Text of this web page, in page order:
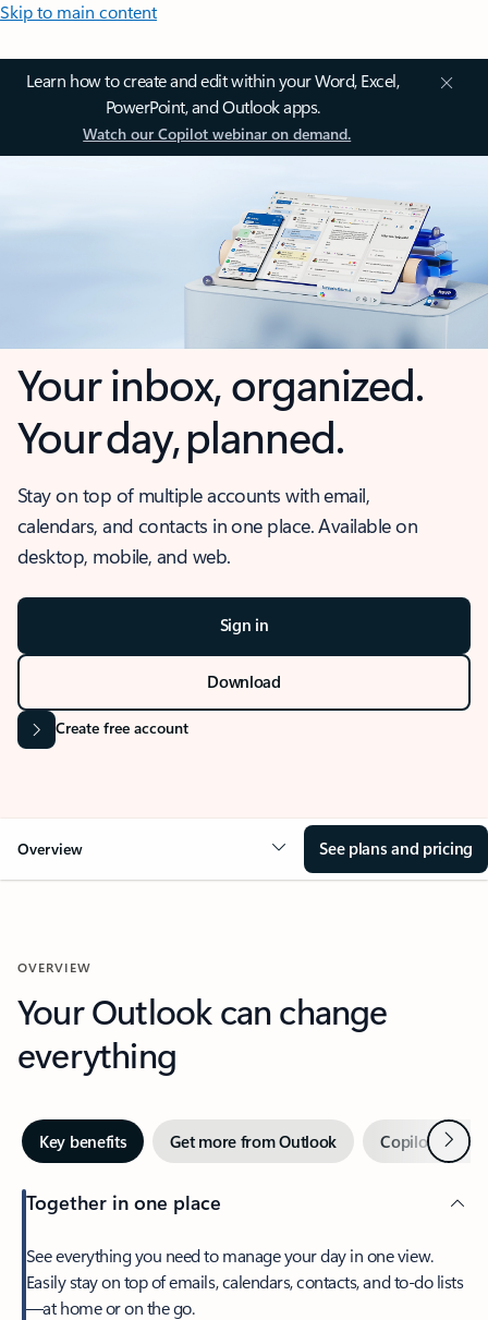
Skip to main content
Learn how to create and edit within your Word, Excel,
PowerPoint, and Outlook apps.
Watch our Copilot webinar on demand.
Your inbox, organized.
Your day, planned.
Stay on top of multiple accounts with email,
calendars, and contacts in one place. Available on
desktop, mobile, and web.
Sign in
Download
Create free account
Overview See plans and pricing
OVERVIEW
Your Outlook can change
everything
Key benefits Get more from Outlook Copilot inNext
Together in one place
See everything you need to manage your day in one view.
Easily stay on top of emails, calendars, contacts, and to-do lists
—at home or on the go.